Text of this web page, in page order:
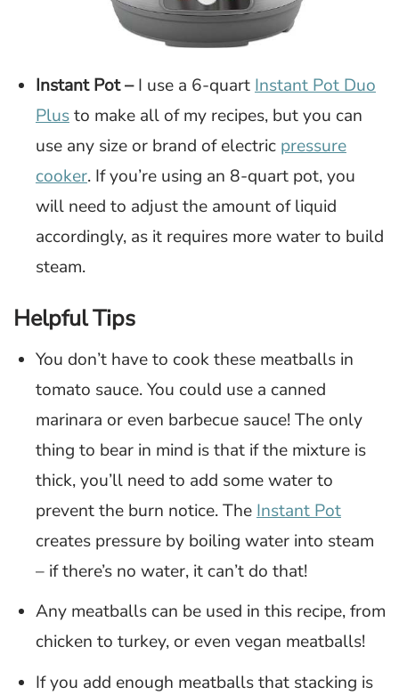
Instant Pot –I use a 6-quartInstant Pot Duo
Plusto make all of my recipes, but you can
use any size or brand of electric pressure
cooker. If you’re using an 8-quart pot, you
will need to adjust the amount of liquid
accordingly, as it requires more water to build
steam.
Helpful Tips
You don’t have to cook these meatballs in
tomato sauce. You could use a canned
marinara or even barbecue sauce! The only
thing to bear in mind is that if the mixture is
thick, you’ll need to add some water to
prevent the burn notice. The Instant Pot
creates pressure by boiling water into steam
– if there’s no water, it can’t do that!
Any meatballs can be used in this recipe, from
chicken to turkey, or even vegan meatballs!
If you add enough meatballs that stacking is